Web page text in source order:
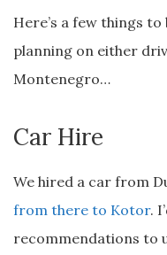
Here’s a few things
planning on either
Montenegro…
Car Hire
We hired a car from
from there to Kotor.
recommendations to